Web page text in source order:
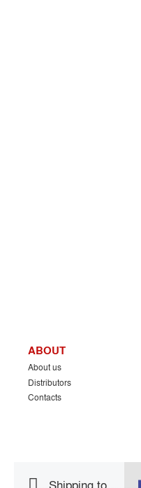
ABOUT
About us
Distributors
Contacts